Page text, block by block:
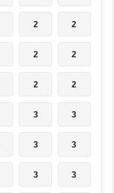
2 2
2 2
2 2
3 3
3 3
3 3